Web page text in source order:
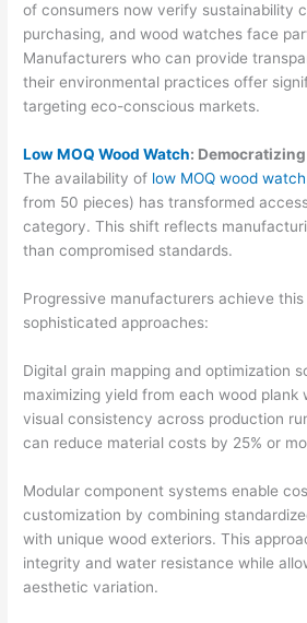
of consumers now verify sustainability
purchasing, and wood watches face
Manufacturers who can provide
their environmental practices offer
targeting eco-conscious markets.
Low MOQ Wood Watch:
The availability of low MOQ wood
from 50 pieces) has transformed
category. This shift reflects
than compromised standards.
Progressive manufacturers achieve
sophisticated approaches:
Digital grain mapping and optimization
maximizing yield from each wood plank
visual consistency across production
can reduce material costs by 25% or
Modular component systems enable
customization by combining
with unique wood exteriors. This
integrity and water resistance while
aesthetic variation.